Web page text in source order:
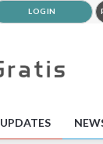
LOGIN